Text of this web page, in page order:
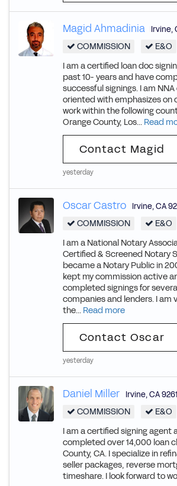
Magid Ahmadinia Irvine,
COMMISSION
E&O
I am a certified loan doc
past 10- years and have
successful signings. I am
oriented with emphasizes on
work within the following
Orange County, Los... Read
Contact Magid
yesterday
Oscar Castro Irvine,CA
COMMISSION
E&O
I am a National Notary
Certified & Screened Notary
became a Notary Public in
kept my commission active
completed signings for
companies and lenders. I am
the... Read more
Contact Oscar
yesterday
Daniel Miller Irvine,CA
COMMISSION
E&O
I am a certified signing agent
completed over 14,000 loan
County, CA. I specialize in
seller packages, reverse
timeshare. I look forward to